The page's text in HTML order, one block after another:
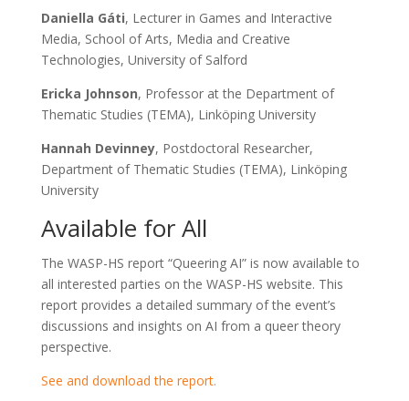
Daniella Gáti, Lecturer in Games and Interactive
Media, School of Arts, Media and Creative
Technologies, University of Salford
Ericka Johnson, Professor at the Department of
Thematic Studies (TEMA), Linköping University
Hannah Devinney, Postdoctoral Researcher,
Department of Thematic Studies (TEMA), Linköping
University
Available for All
The WASP-HS report “Queering AI” is now available to
all interested parties on the WASP-HS website. This
report provides a detailed summary of the event’s
discussions and insights on AI from a queer theory
perspective.
See and download the report.